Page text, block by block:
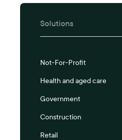
Solutions
Not-For-Profit
Health and aged care
Government
Construction
Retail